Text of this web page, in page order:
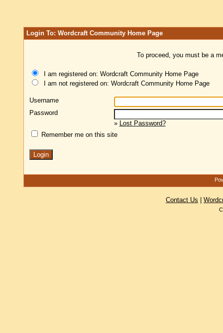
Login To: Wordcraft Community Home Page
To proceed, you must be a
I am registered on: Wordcraft Community Home Page
I am not registered on: Wordcraft Community Home Page
Username
Password
» Lost Password?
Remember me on this site
Contact Us